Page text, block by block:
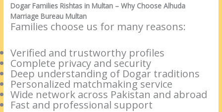
Dogar Families Rishtas in Multan – Why Choose Alhuda
Marriage Bureau Multan
Families choose us for many reasons:
Verified and trustworthy profiles
Complete privacy and security
Deep understanding of Dogar traditions
Personalized matchmaking service
Wide network across Pakistan and abroad
Fast and professional support